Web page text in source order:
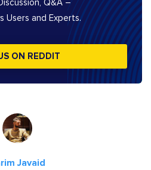
Q&A –
Users and Experts.
ON REDDIT
Javaid